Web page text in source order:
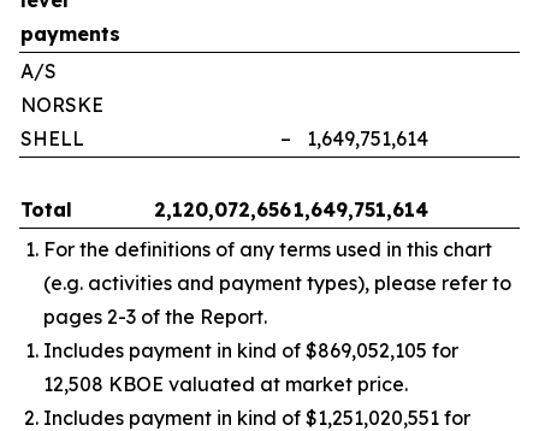
payments
A/S
NORSKE
SHELL
– 1,649,751,614
Total 2,120,072,6561,649,751,614
For the definitions of any terms used in this chart
(e.g. activities and payment types), please refer to
pages 2-3 of the Report.
Includes payment in kind of $869,052,105 for
12,508 KBOE valuated at market price.
Includes payment in kind of $1,251,020,551 for